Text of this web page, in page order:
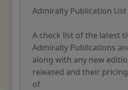
Admiralty Publication List
A check list of the latest
Admiralty Publications
along with any new
released and their
of